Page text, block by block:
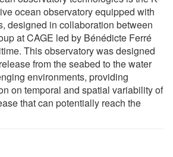
ocean observatory equipped with
designed in collaboration between
at CAGE led by Bénédicte Ferré
This observatory was designed
from the seabed to the water
environments, providing
on temporal and spatial variability of
that can potentially reach the